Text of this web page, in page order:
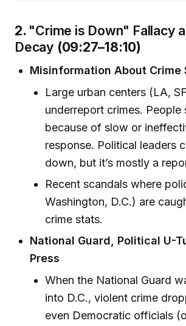
2. "Crime is Down" Fallacy
Decay (09:27–18:10)
Misinformation About Crime
Large urban centers (LA,
underreport crimes.
because of slow or
response. Political leaders
down, but it’s mostly a
Recent scandals where
Washington, D.C.) are
crime stats.
National Guard, Political U-
Press
When the National Guard
into D.C., violent crime
even Democratic officials